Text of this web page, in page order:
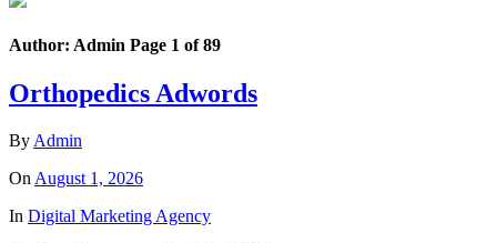
Author: Admin Page 1 of 89
Orthopedics Adwords
By Admin
On August 1, 2026
In Digital Marketing Agency